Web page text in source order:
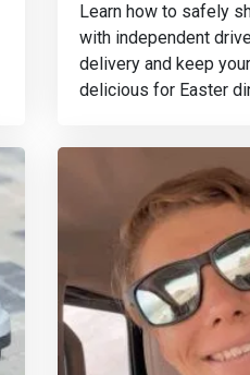
Learn how to safely
with independent
delivery and keep
delicious for Easter